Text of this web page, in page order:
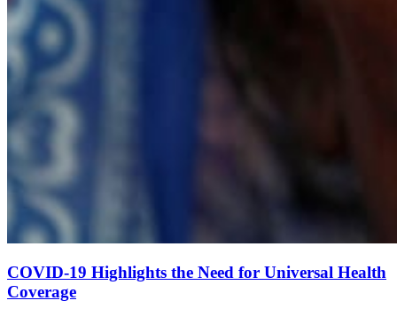
COVID-19 Highlights the Need for Universal Health
Coverage